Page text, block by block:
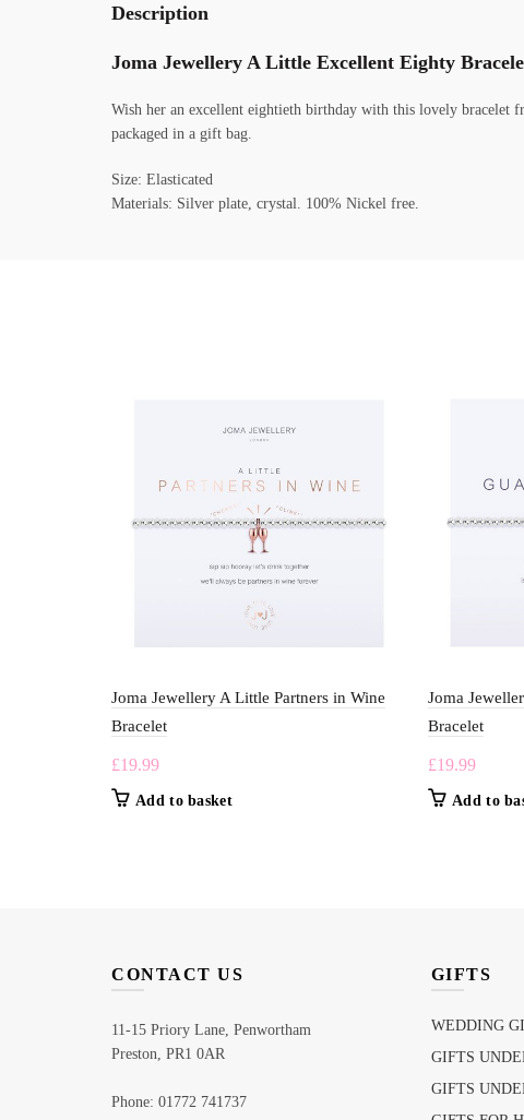
Description
Joma Jewellery A Little Excellent Eighty
Wish her an excellent eightieth birthday with this lovely bracelet
packaged in a gift bag.
Size: Elasticated
Materials: Silver plate, crystal. 100% Nickel free.
Joma Jewellery A Little Partners in Wine
Bracelet
£19.99
Add to basket
Joma
Bracelet
£19.99
Add to
CONTACT US
11-15 Priory Lane, Penwortham
Preston, PR1 0AR
Phone: 01772 741737
GIFTS
WEDDING
GIFTS
GIFTS